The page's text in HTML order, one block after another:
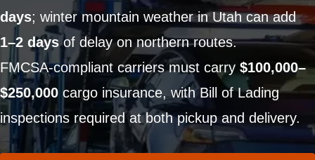
days; winter mountain weather in Utah can add
1–2 daysof delay on northern routes.
FMCSA-compliant carriers must carry $100,000–
$250,000 cargo insurance, with Bill of Lading
inspections required at both pickup and delivery.